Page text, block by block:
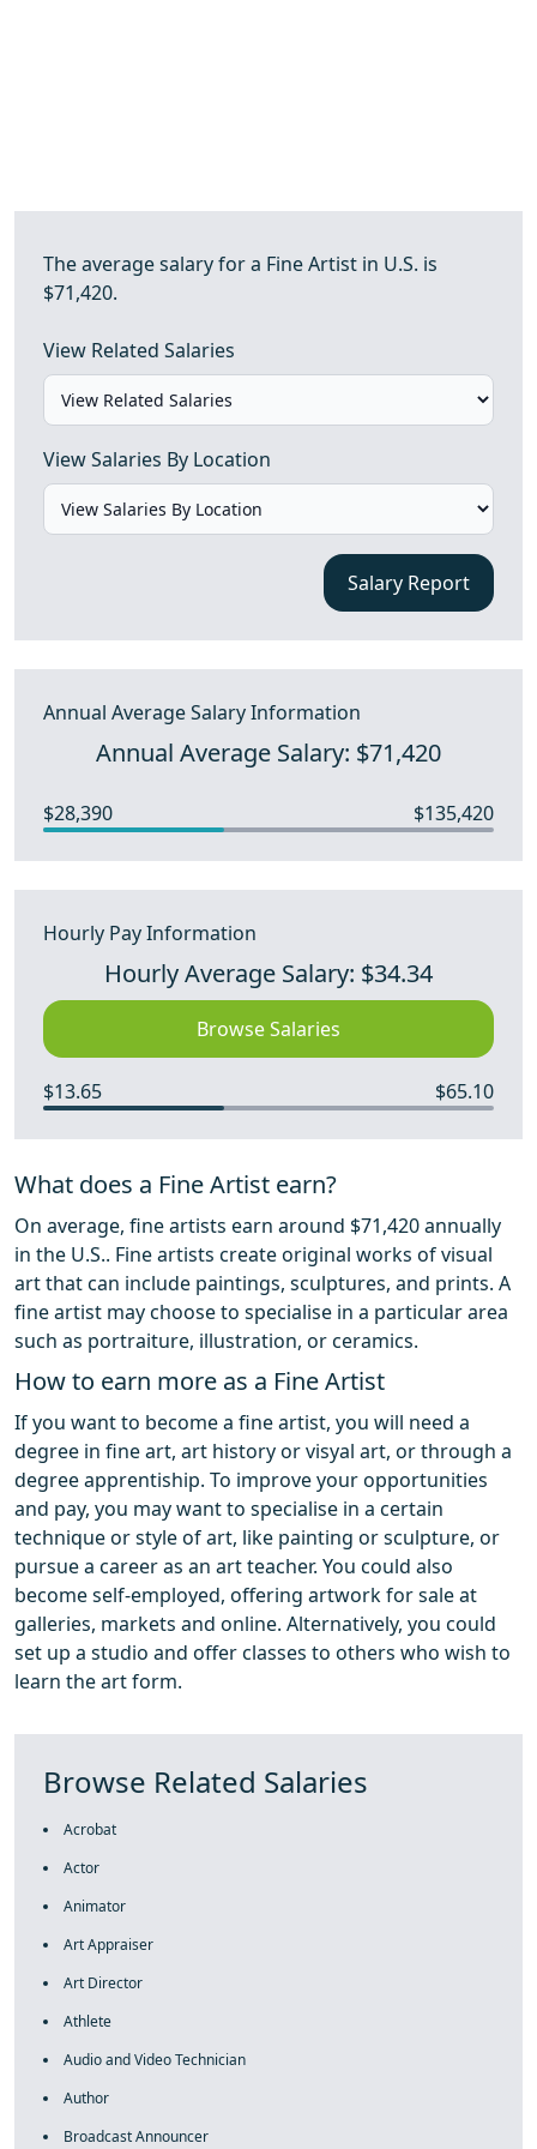
The average salary for a Fine Artist in U.S. is
$71,420.
View Related Salaries
View Salaries By Location
Salary Report
Annual Average Salary Information
Annual Average Salary: $71,420
$28,390 $135,420
Hourly Pay Information
Hourly Average Salary: $34.34
Browse Salaries
$13.65 $65.10
What does a Fine Artist earn?
On average, fine artists earn around $71,420 annually
in the U.S.. Fine artists create original works of visual
art that can include paintings, sculptures, and prints. A
fine artist may choose to specialise in a particular area
such as portraiture, illustration, or ceramics.
How to earn more as a Fine Artist
If you want to become a fine artist, you will need a
degree in fine art, art history or visyal art, or through a
degree apprentiship. To improve your opportunities
and pay, you may want to specialise in a certain
technique or style of art, like painting or sculpture, or
pursue a career as an art teacher. You could also
become self-employed, offering artwork for sale at
galleries, markets and online. Alternatively, you could
set up a studio and offer classes to others who wish to
learn the art form.
Browse Related Salaries
Acrobat
Actor
Animator
Art Appraiser
Art Director
Athlete
Audio and Video Technician
Author
Broadcast Announcer